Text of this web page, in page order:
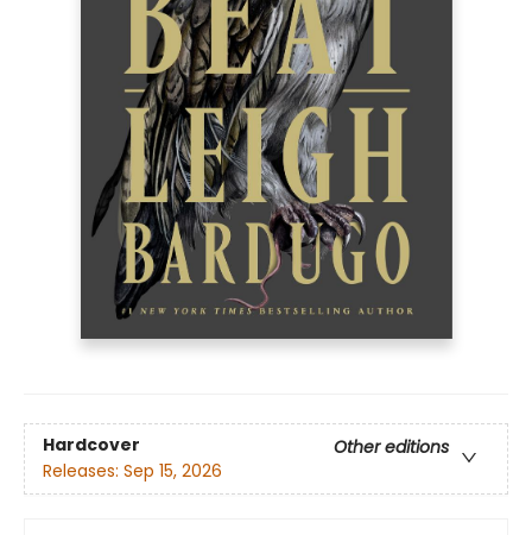
Hardcover
Other editions
Releases: Sep 15, 2026